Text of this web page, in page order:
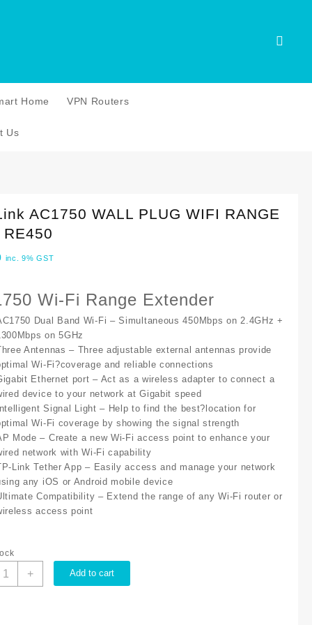
Home VPN Routers
Us
AC1750 WALL PLUG WIFI RANGE
RE450
inc. 9% GST
Wi-Fi Range Extender
Dual Band Wi-Fi – Simultaneous 450Mbps on 2.4GHz +
on 5GHz
Antennas – Three adjustable external antennas provide
Wi-Fi?coverage and reliable connections
Ethernet port – Act as a wireless adapter to connect a
device to your network at Gigabit speed
Intelligent Signal Light – Help to find the best?location for
Wi-Fi coverage by showing the signal strength
Mode – Create a new Wi-Fi access point to enhance your
network with Wi-Fi capability
Link Tether App – Easily access and manage your network
any iOS or Android mobile device
Compatibility – Extend the range of any Wi-Fi router or
access point
+ Add to cart